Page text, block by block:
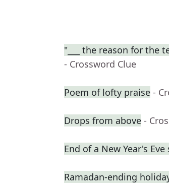
"___ the reason for the
- Crossword Clue
Poem of lofty praise -
Drops from above -
End of a New Year's Eve
Ramadan-ending